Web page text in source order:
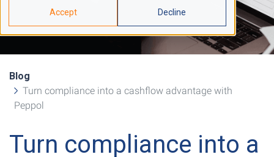
Accept Decline
Blog
Turn compliance into a cashflow advantage with
Peppol
Turn compliance into a